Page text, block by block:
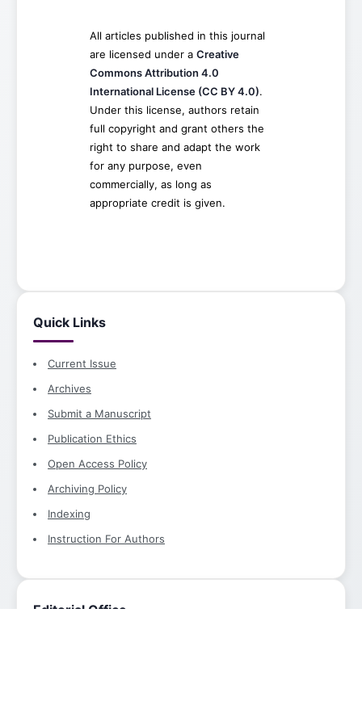
All articles published in this journal
are licensed under a Creative
Commons Attribution 4.0
International License (CC BY 4.0).
Under this license, authors retain
full copyright and grant others the
right to share and adapt the work
for any purpose, even
commercially, as long as
appropriate credit is given.
Quick Links
Current Issue
Archives
Submit a Manuscript
Publication Ethics
Open Access Policy
Archiving Policy
Indexing
Instruction For Authors
Editorial Office